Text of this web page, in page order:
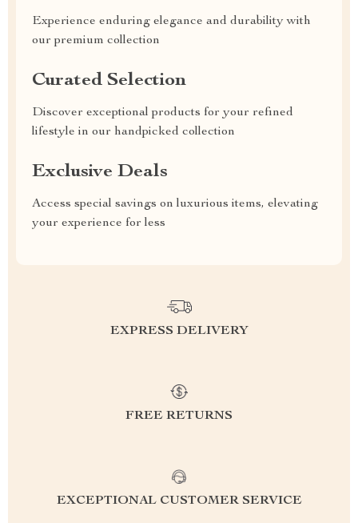
Experience enduring elegance and durability with
our premium collection
Curated Selection
Discover exceptional products for your refined
lifestyle in our handpicked collection
Exclusive Deals
Access special savings on luxurious items, elevating
your experience for less
EXPRESS DELIVERY
FREE RETURNS
EXCEPTIONAL CUSTOMER SERVICE